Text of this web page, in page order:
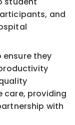
and
they
care, providing
with